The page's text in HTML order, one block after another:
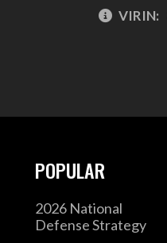
VIRIN:
POPULAR
2026 National
Defense Strategy